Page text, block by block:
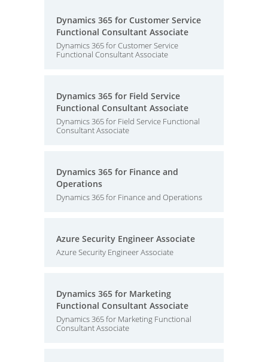
Dynamics 365 for Customer Service
Functional Consultant Associate
Dynamics 365 for Customer Service
Functional Consultant Associate
Dynamics 365 for Field Service
Functional Consultant Associate
Dynamics 365 for Field Service Functional
Consultant Associate
Dynamics 365 for Finance and
Operations
Dynamics 365 for Finance and Operations
Azure Security Engineer Associate
Azure Security Engineer Associate
Dynamics 365 for Marketing
Functional Consultant Associate
Dynamics 365 for Marketing Functional
Consultant Associate